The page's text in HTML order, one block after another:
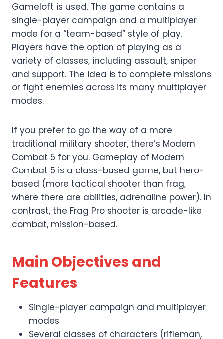
Gameloft is used. The game contains a
single-player campaign and a multiplayer
mode for a “team-based” style of play.
Players have the option of playing as a
variety of classes, including assault, sniper
and support. The idea is to complete missions
or fight enemies across its many multiplayer
modes.
If you prefer to go the way of a more
traditional military shooter, there’s Modern
Combat 5 for you. Gameplay of Modern
Combat 5 is a class-based game, but hero-
based (more tactical shooter than frag,
where there are abilities, adrenaline power). In
contrast, the Frag Pro shooter is arcade-like
combat, mission-based.
Main Objectives and
Features
Single-player campaign and multiplayer
modes
Several classes of characters (rifleman,